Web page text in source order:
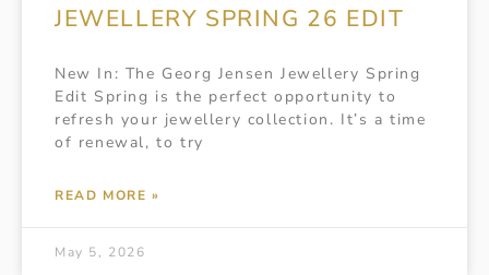
JEWELLERY SPRING 26 EDIT
New In: The Georg Jensen Jewellery Spring
Edit Spring is the perfect opportunity to
refresh your jewellery collection. It’s a time
of renewal, to try
READ MORE »
May 5, 2026